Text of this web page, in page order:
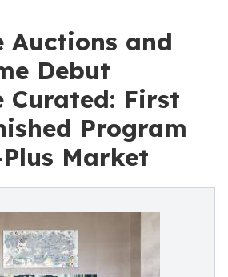
Auctions and
Debut
Curated: First
Program
Market